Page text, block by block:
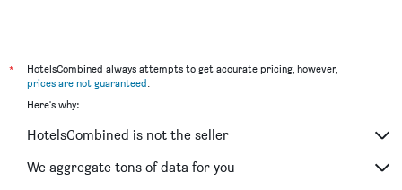
*
HotelsCombined always attempts to get accurate pricing, however,
prices are not guaranteed
Here's why:
HotelsCombined is not the seller
We aggregate tons of data for you